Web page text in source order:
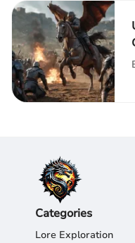
Categories
Lore Exploration